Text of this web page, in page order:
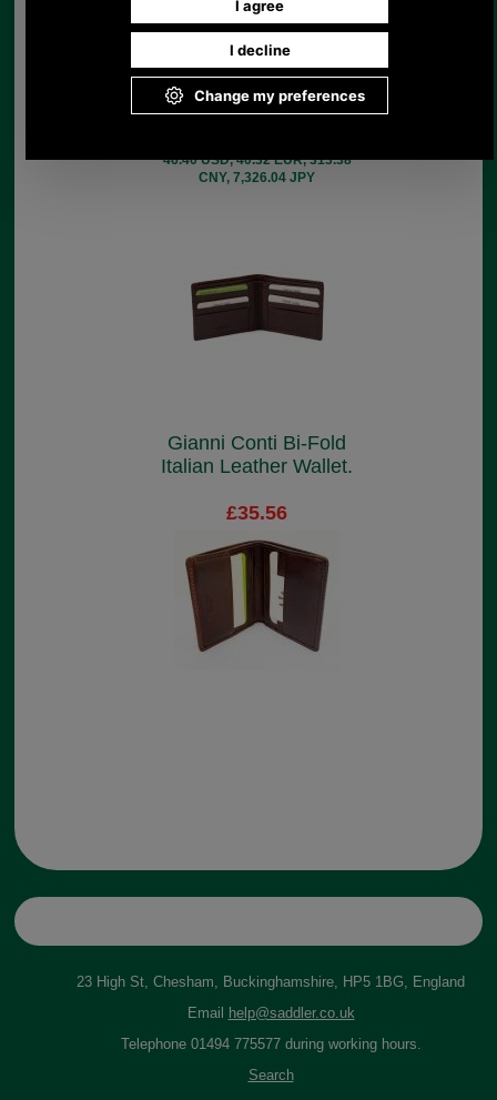
Gianni Conti Bi-Fold
Wallet with Two Note
Sections
£41.44
46.40 USD, 40.32 EUR, 313.38
CNY, 7,326.04 JPY
Gianni Conti Bi-Fold
Italian Leather Wallet.
£35.56
23 High St, Chesham, Buckinghamshire, HP5 1BG, England
Email
help@saddler.co.uk
Telephone 01494 775577 during working hours.
Search